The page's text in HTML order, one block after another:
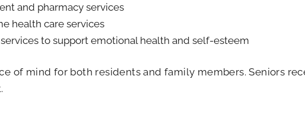
and pharmacy services
health care services
to support emotional health and self-esteem
of mind for both residents and family members. Seniors